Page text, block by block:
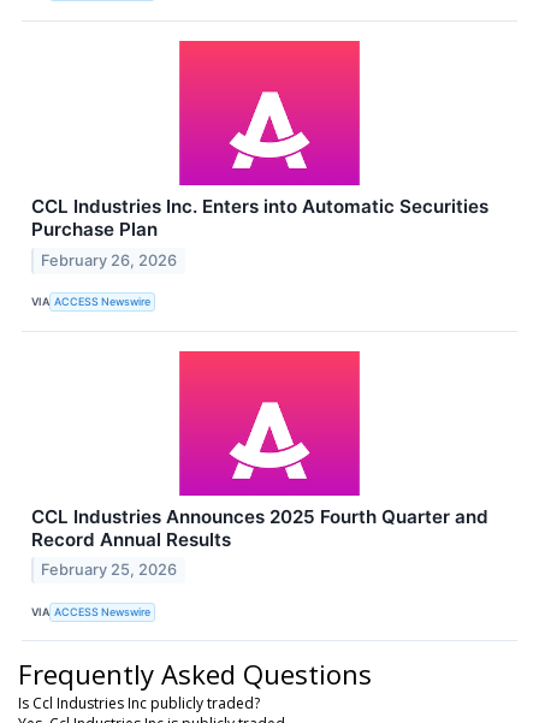
CCL Industries Inc. Enters into Automatic Securities
Purchase Plan
February 26, 2026
VIA ACCESS Newswire
CCL Industries Announces 2025 Fourth Quarter and
Record Annual Results
February 25, 2026
VIA ACCESS Newswire
Frequently Asked Questions
Is Ccl Industries Inc publicly traded?